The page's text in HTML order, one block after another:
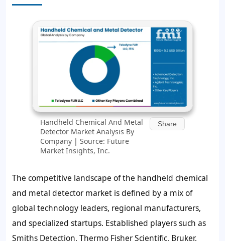
Handheld Chemical And Metal
Detector Market Analysis By
Company | Source: Future
Market Insights, Inc.
Share
The competitive landscape of the handheld chemical
and metal detector market is defined by a mix of
global technology leaders, regional manufacturers,
and specialized startups. Established players such as
Smiths Detection, Thermo Fisher Scientific, Bruker,